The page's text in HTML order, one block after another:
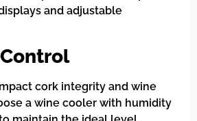
and adjustable
cork integrity and wine
a wine cooler with humidity